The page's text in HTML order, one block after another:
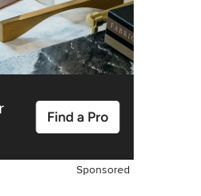
Sponsored